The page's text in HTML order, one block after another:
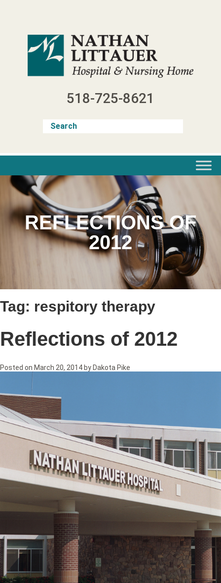
518-725-8621
REFLECTIONS OF
2012
Tag: respitory therapy
Reflections of 2012
Posted on March 20, 2014 by Dakota Pike